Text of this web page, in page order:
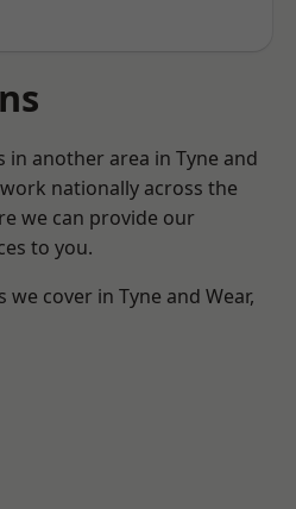
another area in Tyne and
nationally across the
we can provide our
to you.
cover in Tyne and Wear,